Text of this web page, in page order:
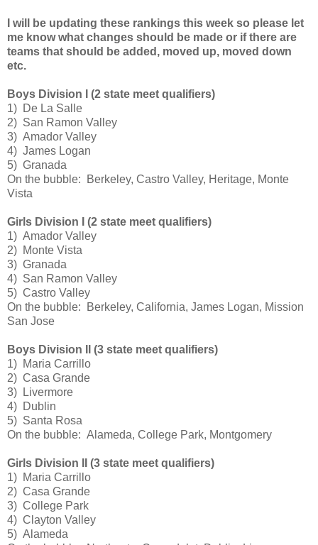
I will be updating these rankings this week so please let
me know what changes should be made or if there are
teams that should be added, moved up, moved down
etc.
Boys Division I (2 state meet qualifiers)
1) De La Salle
2) San Ramon Valley
3) Amador Valley
4) James Logan
5) Granada
On the bubble: Berkeley, Castro Valley, Heritage, Monte
Vista
Girls Division I (2 state meet qualifiers)
1) Amador Valley
2) Monte Vista
3) Granada
4) San Ramon Valley
5) Castro Valley
On the bubble: Berkeley, California, James Logan, Mission
San Jose
Boys Division II (3 state meet qualifiers)
1) Maria Carrillo
2) Casa Grande
3) Livermore
4) Dublin
5) Santa Rosa
On the bubble: Alameda, College Park, Montgomery
Girls Division II (3 state meet qualifiers)
1) Maria Carrillo
2) Casa Grande
3) College Park
4) Clayton Valley
5) Alameda